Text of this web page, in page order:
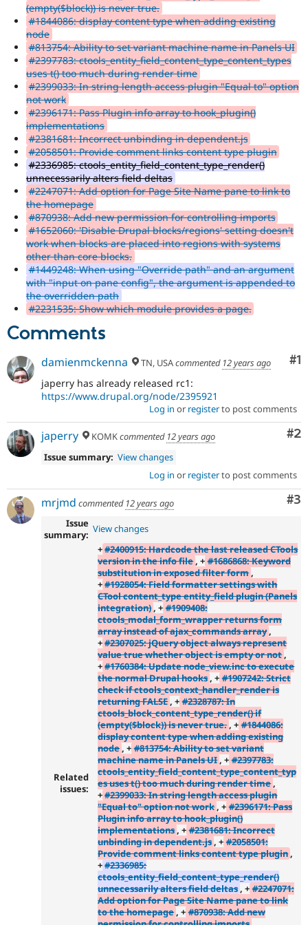
(empty($block)) is never true.
#1844086: display content type when adding existing
node
#813754: Ability to set variant machine name in Panels UI
#2397783: ctools_entity_field_content_type_content_types
uses t() too much during render time
#2399033: In string length access plugin "Equal to" option
not work
#2396171: Pass Plugin info array to hook_plugin()
implementations
#2381681: Incorrect unbinding in dependent.js
#2058501: Provide comment links content type plugin
#2336985: ctools_entity_field_content_type_render()
unnecessarily alters field deltas
#2247071: Add option for Page Site Name pane to link to
the homepage
#870938: Add new permission for controlling imports
#1652060: 'Disable Drupal blocks/regions' setting doesn't
work when blocks are placed into regions with systems
other than core blocks.
#1449248: When using "Override path" and an argument
with "input on pane config", the argument is appended to
the overridden path
#2231535: Show which module provides a page.
Comments
#1
damienmckenna TN, USAcommented 12 years ago
japerry has already released rc1:
https://www.drupal.org/node/2395921
Log in or registerto post comments
#2
japerry KOMKcommented 12 years ago
Issue summary: View changes
Log in or registerto post comments
#3
mrjmd commented 12 years ago
Issue
summary: View changes
Related
issues:
+#2400915: Hardcode the last released CTools
version in the info file, + #1686868: Keyword
substitution in exposed filter form,
+#1928054: Field formatter settings with
CTool content_type entity_field plugin (Panels
integration), + #1909408:
ctools_modal_form_wrapper returns form
array instead of ajax_commands array,
+#2307025: jQuery object always represent
value true whether object is empty or not,
+#1760384: Update node_view.inc to execute
the normal Drupal hooks, + #1907242: Strict
check if ctools_context_handler_render is
returning FALSE, + #2328787: In
ctools_block_content_type_render() if
(empty($block)) is never true., + #1844086:
display content type when adding existing
node, + #813754: Ability to set variant
machine name in Panels UI, + #2397783:
ctools_entity_field_content_type_content_typ
es uses t() too much during render time,
+#2399033: In string length access plugin
"Equal to" option not work, + #2396171: Pass
Plugin info array to hook_plugin()
implementations, + #2381681: Incorrect
unbinding in dependent.js, + #2058501:
Provide comment links content type plugin,
+#2336985:
ctools_entity_field_content_type_render()
unnecessarily alters field deltas, + #2247071:
Add option for Page Site Name pane to link
to the homepage, + #870938: Add new